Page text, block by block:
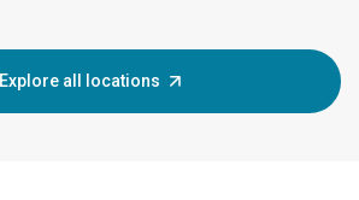
Explore all locations